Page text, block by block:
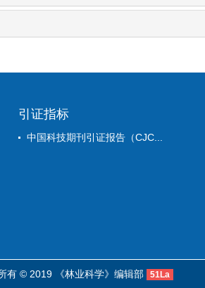
引证指标
中国科技期刊引证报告（CJC...
© 2019 《林业科学》编辑部 51La